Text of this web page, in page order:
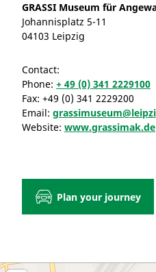
GRASSI Museum für
Johannisplatz 5-11
04103 Leipzig
Contact:
Phone: + 49 (0) 341 2229100
Fax: +49 (0) 341 2229200
Email:
Website: www.grassimak.de
Plan your journey